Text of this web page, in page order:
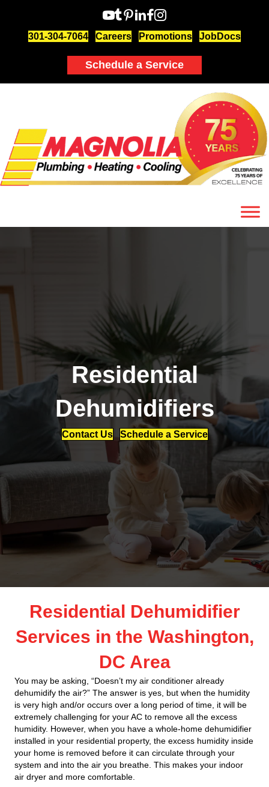
301-304-7064 Careers Promotions JobDocs
Schedule a Service
Residential
Dehumidifiers
Contact Us Schedule a Service
Residential Dehumidifier
Services in the Washington,
DC Area
You may be asking, “Doesn’t my air conditioner already
dehumidify the air?” The answer is yes, but when the humidity
is very high and/or occurs over a long period of time, it will be
extremely challenging for your AC to remove all the excess
humidity. However, when you have a whole-home dehumidifier
installed in your residential property, the excess humidity inside
your home is removed before it can circulate through your
system and into the air you breathe. This makes your indoor
air dryer and more comfortable.